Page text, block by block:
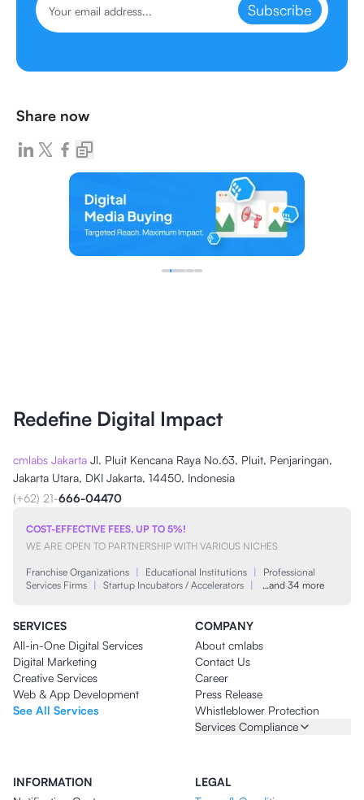
Subscribe
Share now
Redefine Digital Impact
cmlabs Jakarta Jl. Pluit Kencana Raya No.63, Pluit, Penjaringan,
Jakarta Utara, DKI Jakarta, 14450, Indonesia
(+62) 21-666-04470
COST-EFFECTIVE FEES, UP TO 5%!
WE ARE OPEN TO PARTNERSHIP WITH VARIOUS NICHES
Franchise Organizations | Educational Institutions |
Professional
Services Firms | Startup Incubators / Accelerators | …and 34 more
SERVICES
All-in-One Digital Services
Digital Marketing
Creative Services
Web & App Development
See All Services
COMPANY
About cmlabs
Contact Us
Career
Press Release
Whistleblower Protection
Services Compliance
INFORMATION
LEGAL